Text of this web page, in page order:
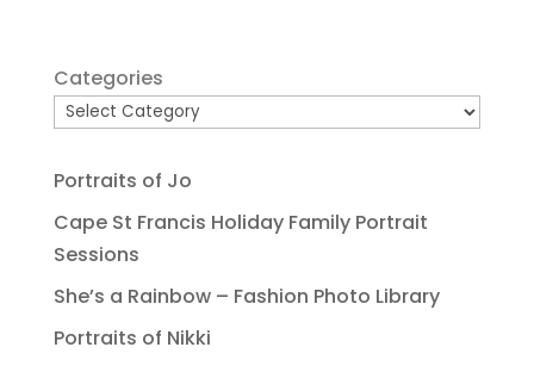
Categories
Portraits of Jo
Cape St Francis Holiday Family Portrait
Sessions
She’s a Rainbow – Fashion Photo Library
Portraits of Nikki